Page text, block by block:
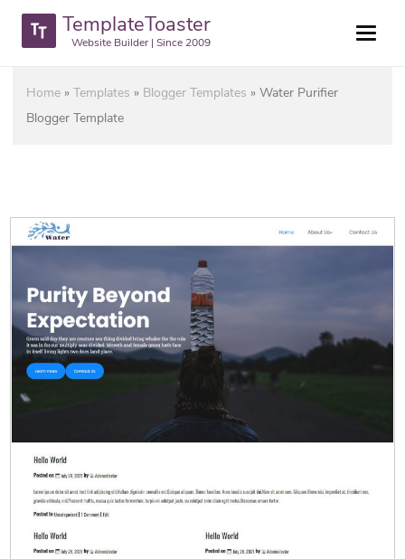
TemplateToaster
Website Builder | Since 2009
Home »Templates » Blogger Templates »Water Purifier
Blogger Template